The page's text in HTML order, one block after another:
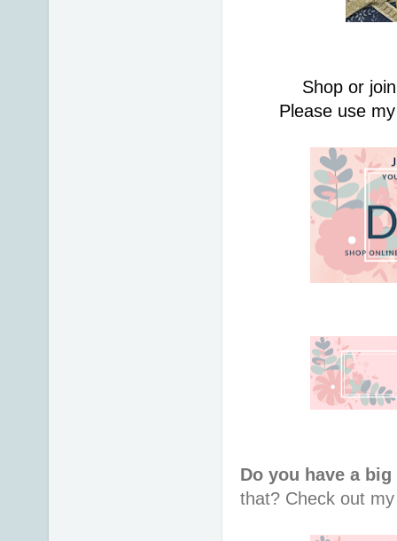
Shop or
Please use
Do you have a
that? Check out